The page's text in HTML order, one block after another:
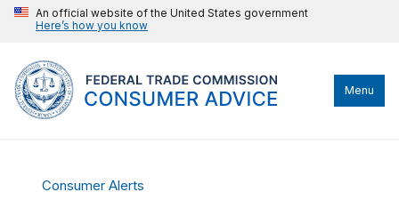
An official website of the United States government
Here’s how you know
Menu
Consumer Alerts